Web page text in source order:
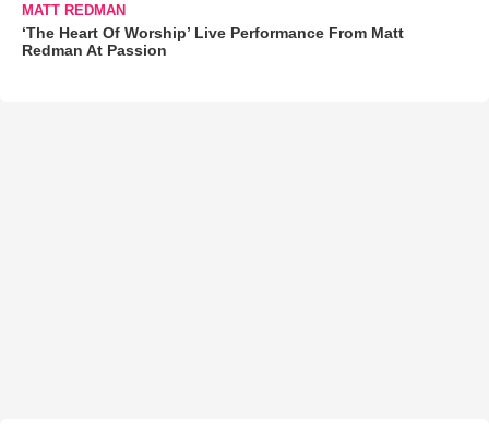
MATT REDMAN
‘The Heart Of Worship’ Live Performance From Matt
Redman At Passion